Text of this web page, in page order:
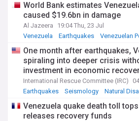
World Bank estimates
caused $19.6bn in damage
Al Jazeera
19:04 Thu, 23 Jul
Venezuela
Earthquakes Venezuelan
One month after earthquakes,
spiraling into deeper crisis
investment in economic
International Rescue Committee (IRC)
Earthquakes
Seismology Natural
Venezuela quake death toll
releases recovery funds